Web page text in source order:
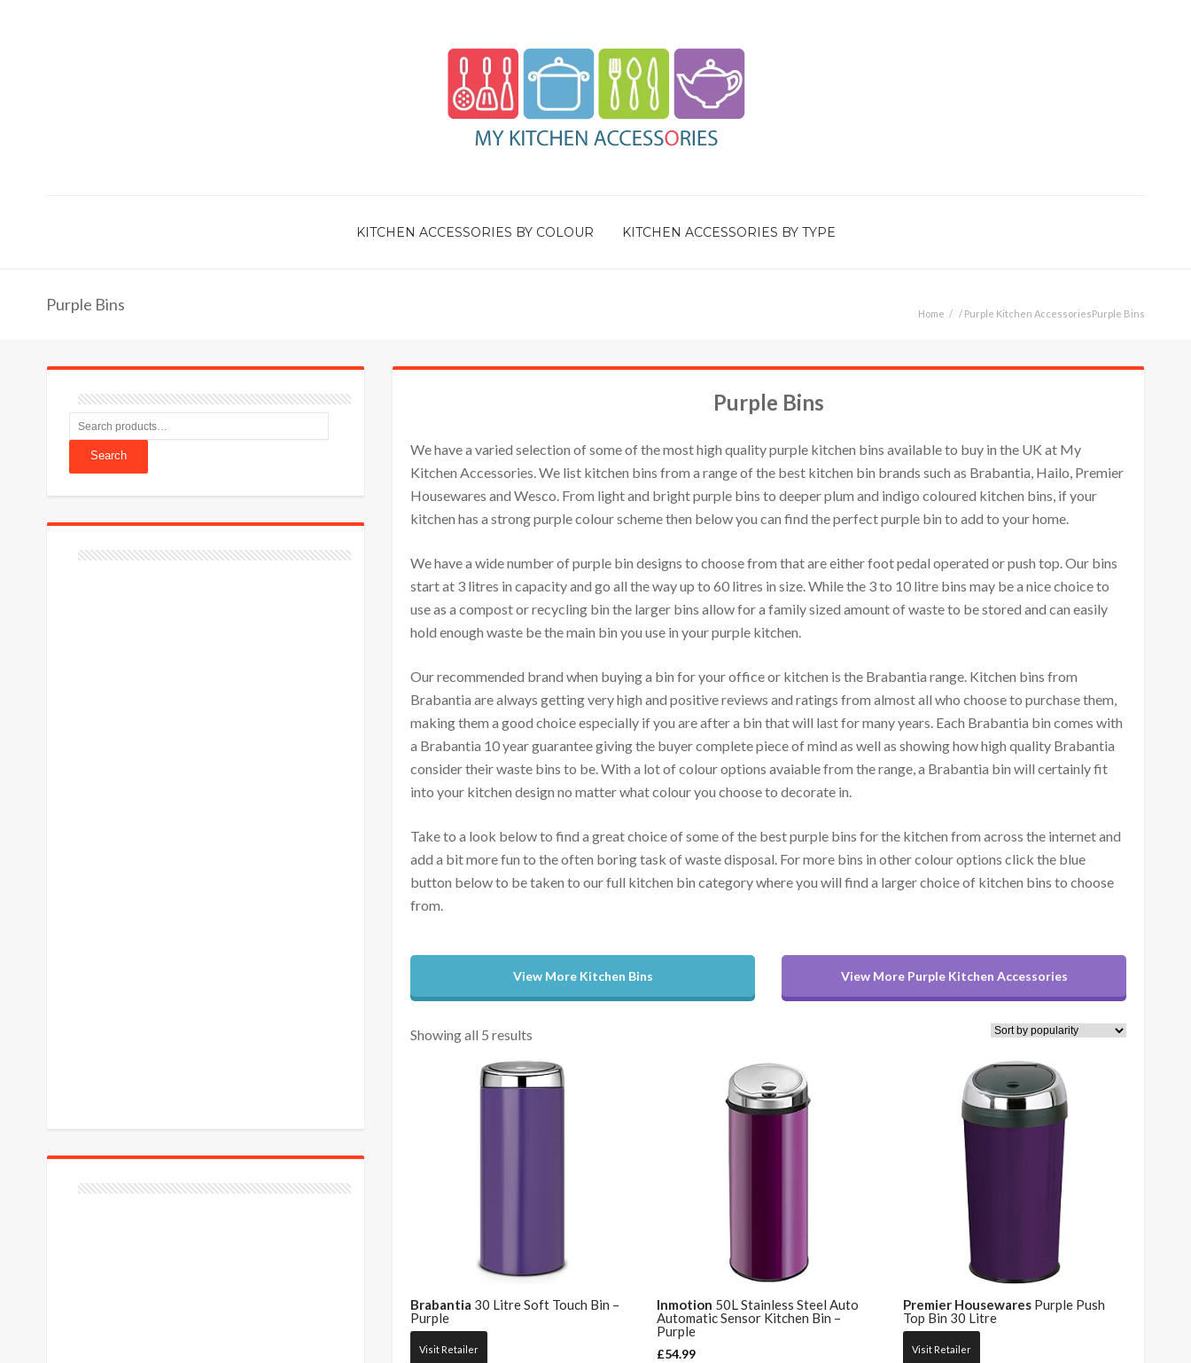
KITCHEN ACCESSORIES BY COLOUR KITCHEN ACCESSORIES BY TYPE
Purple Bins Home / Purple Kitchen AccessoriesPurple Bins
Purple Bins
We have a varied selection of some of the most high quality purple kitchen bins available to buy in the UK at My
Kitchen Accessories. We list kitchen bins from a range of the best kitchen bin brands such as Brabantia, Hailo, Premier
Housewares and Wesco. From light and bright purple bins to deeper plum and indigo coloured kitchen bins, if your
kitchen has a strong purple colour scheme then below you can find the perfect purple bin to add to your home.
We have a wide number of purple bin designs to choose from that are either foot pedal operated or push top. Our bins
start at 3 litres in capacity and go all the way up to 60 litres in size. While the 3 to 10 litre bins may be a nice choice to
use as a compost or recycling bin the larger bins allow for a family sized amount of waste to be stored and can easily
hold enough waste be the main bin you use in your purple kitchen.
Our recommended brand when buying a bin for your office or kitchen is the Brabantia range. Kitchen bins from
Brabantia are always getting very high and positive reviews and ratings from almost all who choose to purchase them,
making them a good choice especially if you are after a bin that will last for many years. Each Brabantia bin comes with
a Brabantia 10 year guarantee giving the buyer complete piece of mind as well as showing how high quality Brabantia
consider their waste bins to be. With a lot of colour options avaiable from the range, a Brabantia bin will certainly fit
into your kitchen design no matter what colour you choose to decorate in.
Take to a look below to find a great choice of some of the best purple bins for the kitchen from across the internet and
add a bit more fun to the often boring task of waste disposal. For more bins in other colour options click the blue
button below to be taken to our full kitchen bin category where you will find a larger choice of kitchen bins to choose
from.
View More Kitchen Bins View More Purple Kitchen Accessories
Showing all 5 results
Brabantia 30 Litre Soft Touch Bin –
Purple
Visit Retailer
Inmotion 50L Stainless Steel Auto
Automatic Sensor Kitchen Bin –
Purple
£54.99
Premier HousewaresPurple Push
Top Bin 30 Litre
Visit Retailer
Search